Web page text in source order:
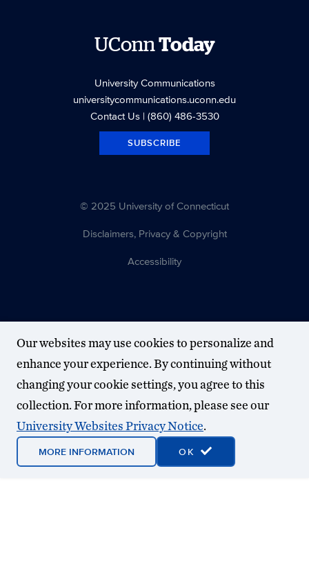
UConnToday
University Communications
universitycommunications.uconn.edu
Contact Us| (860) 486-3530
SUBSCRIBE
© 2025 University of Connecticut
Disclaimers, Privacy & Copyright
Accessibility
Our websites may use cookies to personalize and
enhance your experience. By continuing without
changing your cookie settings, you agree to this
collection. For more information, please see our
University Websites Privacy Notice.
MORE INFORMATION OK